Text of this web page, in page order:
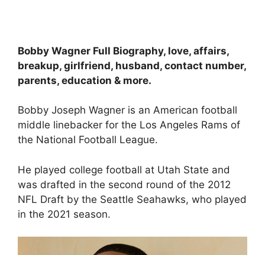
Bobby Wagner Full Biography, love, affairs,
breakup, girlfriend, husband, contact number,
parents, education & more.
Bobby Joseph Wagner is an American football
middle linebacker for the Los Angeles Rams of
the National Football League.
He played college football at Utah State and
was drafted in the second round of the 2012
NFL Draft by the Seattle Seahawks, who played
in the 2021 season.